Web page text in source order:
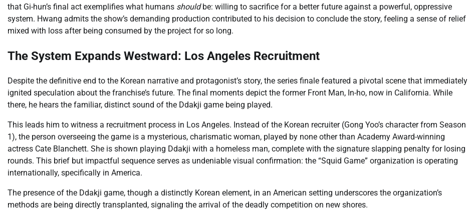
that Gi-hun’s final act exemplifies what humans shouldbe: willing to sacrifice for a better future against a powerful, oppressive
system. Hwang admits the show’s demanding production contributed to his decision to conclude the story, feeling a sense of relief
mixed with loss after being consumed by the project for so long.
The System Expands Westward: Los Angeles Recruitment
Despite the definitive end to the Korean narrative and protagonist’s story, the series finale featured a pivotal scene that immediately
ignited speculation about the franchise’s future. The final moments depict the former Front Man, In-ho, now in California. While
there, he hears the familiar, distinct sound of the Ddakji game being played.
This leads him to witness a recruitment process in Los Angeles. Instead of the Korean recruiter (Gong Yoo’s character from Season
1), the person overseeing the game is a mysterious, charismatic woman, played by none other than Academy Award-winning
actress Cate Blanchett. She is shown playing Ddakji with a homeless man, complete with the signature slapping penalty for losing
rounds. This brief but impactful sequence serves as undeniable visual confirmation: the “Squid Game” organization is operating
internationally, specifically in America.
The presence of the Ddakji game, though a distinctly Korean element, in an American setting underscores the organization’s
methods are being directly transplanted, signaling the arrival of the deadly competition on new shores.